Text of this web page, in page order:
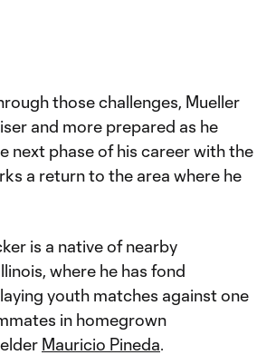
those challenges, Mueller
and more prepared as he
next phase of his career with the
a return to the area where he
is a native of nearby
where he has fond
youth matches against one
in homegrown
Mauricio Pineda.